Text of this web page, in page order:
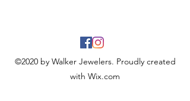
©2020 by Walker Jewelers. Proudly created
with Wix.com